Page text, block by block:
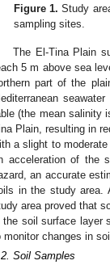
Figure 1. Study
sampling sites.
The El-Tina Plain
5 m above sea
part of the
seawater
(the mean salinity
Plain, resulting in
a slight to
acceleration of the
an accurate
in the study area.
area proved that
the soil surface layer
monitor changes in
Soil Samples